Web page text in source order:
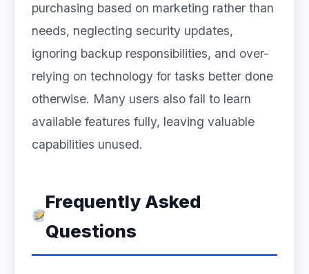
purchasing based on marketing rather than
needs, neglecting security updates,
ignoring backup responsibilities, and over-
relying on technology for tasks better done
otherwise. Many users also fail to learn
available features fully, leaving valuable
capabilities unused.
Frequently Asked
Questions